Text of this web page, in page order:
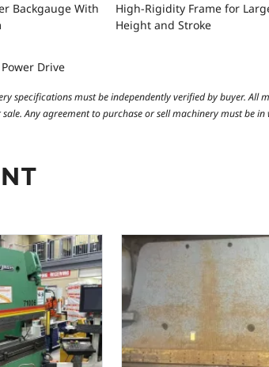
Backgauge With
High-Rigidity Frame for
Height and Stroke
Drive
specifications must be independently verified by buyer. All
Any agreement to purchase or sell machinery must be in